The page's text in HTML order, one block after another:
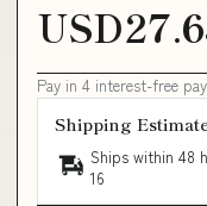
Pay in 4 interest-free
Shipping
Ships within 48
16